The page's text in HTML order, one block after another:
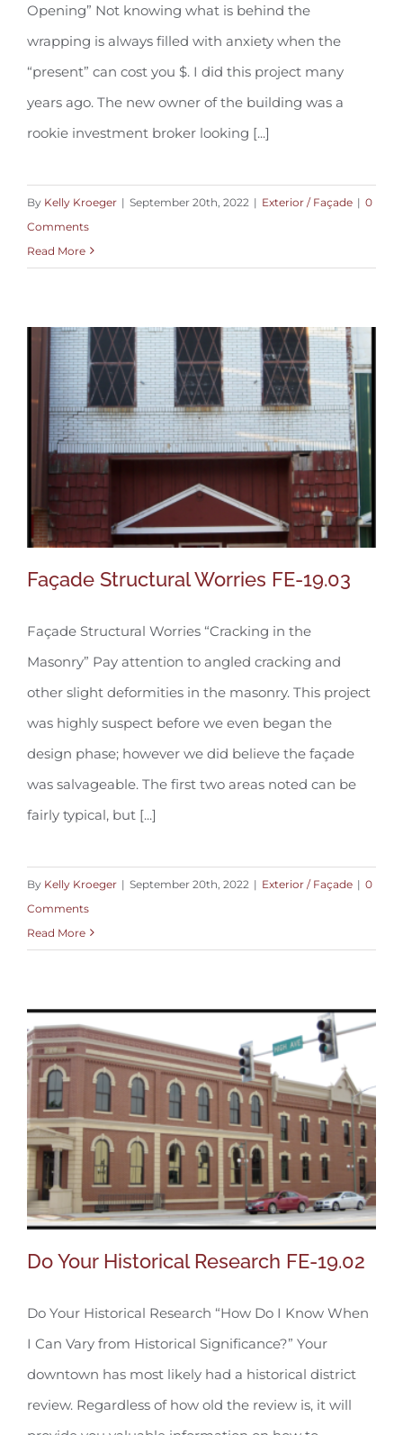
Opening” Not knowing what is behind the
wrapping is always filled with anxiety when the
“present” can cost you $. I did this project many
years ago. The new owner of the building was a
rookie investment broker looking [...]
By Kelly Kroeger | September 20th, 2022 | Exterior / Façade | 0
Comments
Read More
Façade Structural Worries FE-19.03
Façade Structural Worries “Cracking in the
Masonry” Pay attention to angled cracking and
other slight deformities in the masonry. This project
was highly suspect before we even began the
design phase; however we did believe the façade
was salvageable. The first two areas noted can be
fairly typical, but [...]
By Kelly Kroeger | September 20th, 2022 | Exterior / Façade | 0
Comments
Read More
Do Your Historical Research FE-19.02
Do Your Historical Research “How Do I Know When
I Can Vary from Historical Significance?” Your
downtown has most likely had a historical district
review. Regardless of how old the review is, it will